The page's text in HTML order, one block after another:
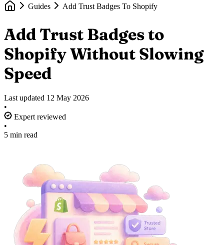
Guides
Add Trust Badges To Shopify
Add Trust Badges to
Shopify Without Slowing
Speed
Last updated 12 May 2026
•
Expert reviewed
•
5 min read